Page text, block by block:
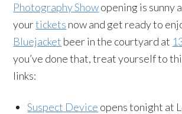
Photography Showopening is sunny
yourtickets now and get ready to
Bluejacket beer in the courtyard at
you’ve done that, treat yourself to
links:
Suspect Device opens tonight at